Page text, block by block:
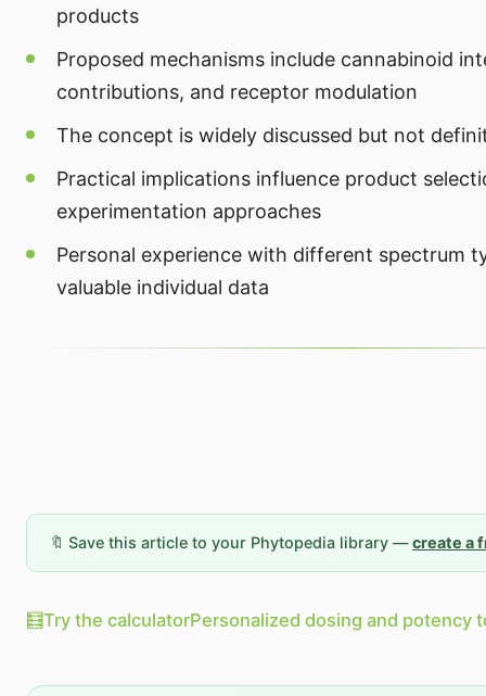
products
Proposed mechanisms include cannabinoid
contributions, and receptor modulation
The concept is widely discussed but not
Practical implications influence product
experimentation approaches
Personal experience with different spectrum
valuable individual data
🔖 Save this article to your Phytopedia library —create a
🧮Try the calculatorPersonalized dosing and potency